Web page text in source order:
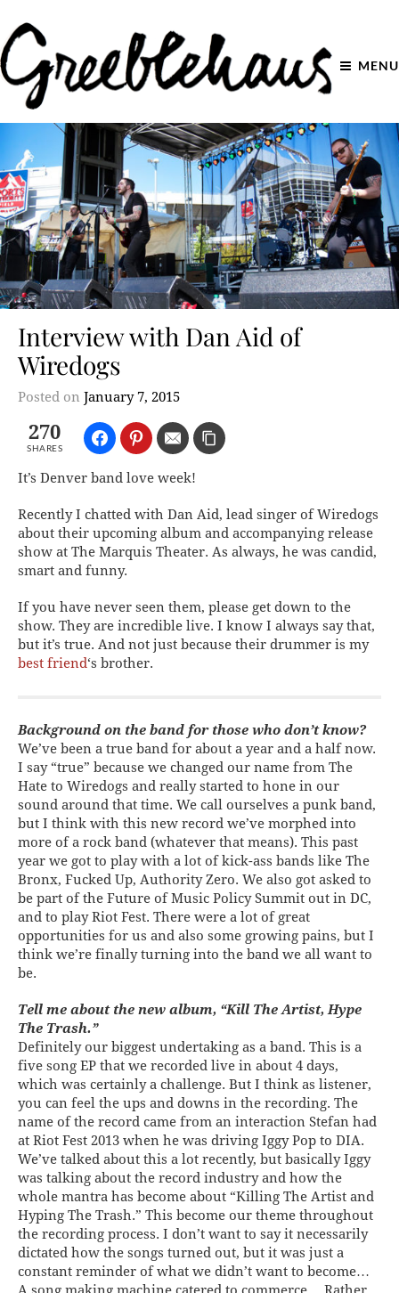
MENU
Interview with Dan Aid of
Wiredogs
Posted on January 7, 2015
270
SHARES
It’s Denver band love week!
Recently I chatted with Dan Aid, lead singer of Wiredogs
about their upcoming album and accompanying release
show at The Marquis Theater. As always, he was candid,
smart and funny.
If you have never seen them, please get down to the
show. They are incredible live. I know I always say that,
but it’s true. And not just because their drummer is my
best friend‘s brother.
Background on the band for those who don’t know?
We’ve been a true band for about a year and a half now.
I say “true” because we changed our name from The
Hate to Wiredogs and really started to hone in our
sound around that time. We call ourselves a punk band,
but I think with this new record we’ve morphed into
more of a rock band (whatever that means). This past
year we got to play with a lot of kick-ass bands like The
Bronx, Fucked Up, Authority Zero. We also got asked to
be part of the Future of Music Policy Summit out in DC,
and to play Riot Fest. There were a lot of great
opportunities for us and also some growing pains, but I
think we’re finally turning into the band we all want to
be.
Tell me about the new album, “Kill The Artist, Hype
The Trash.”
Definitely our biggest undertaking as a band. This is a
five song EP that we recorded live in about 4 days,
which was certainly a challenge. But I think as listener,
you can feel the ups and downs in the recording. The
name of the record came from an interaction Stefan had
at Riot Fest 2013 when he was driving Iggy Pop to DIA.
We’ve talked about this a lot recently, but basically Iggy
was talking about the record industry and how the
whole mantra has become about “Killing The Artist and
Hyping The Trash.” This become our theme throughout
the recording process. I don’t want to say it necessarily
dictated how the songs turned out, but it was just a
constant reminder of what we didn’t want to become…